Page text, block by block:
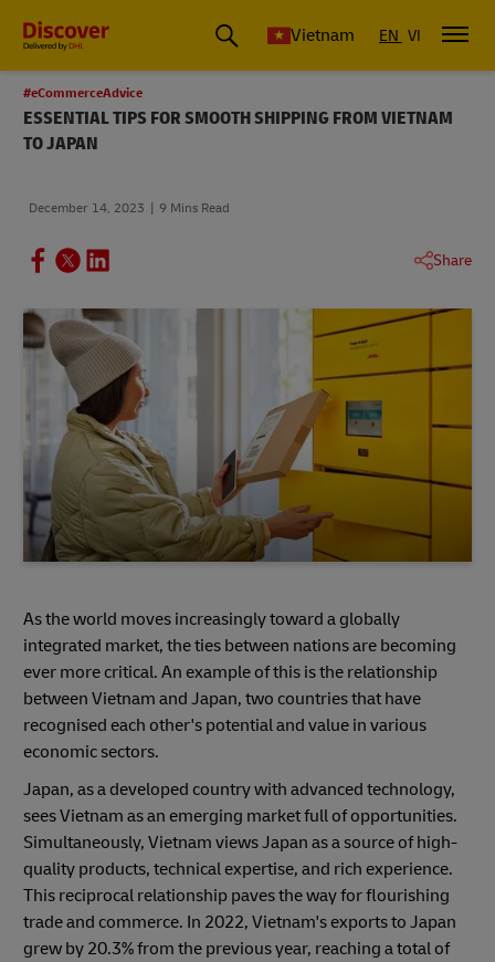
Vietnam EN VI
#eCommerceAdvice
ESSENTIAL TIPS FOR SMOOTH SHIPPING FROM VIETNAM
TO JAPAN
December 14, 2023 9 Mins Read
Share
As the world moves increasingly toward a globally
integrated market, the ties between nations are becoming
ever more critical. An example of this is the relationship
between Vietnam and Japan, two countries that have
recognised each other's potential and value in various
economic sectors.
Japan, as a developed country with advanced technology,
sees Vietnam as an emerging market full of opportunities.
Simultaneously, Vietnam views Japan as a source of high-
quality products, technical expertise, and rich experience.
This reciprocal relationship paves the way for flourishing
trade and commerce. In 2022, Vietnam's exports to Japan
grew by 20.3% from the previous year, reaching a total of